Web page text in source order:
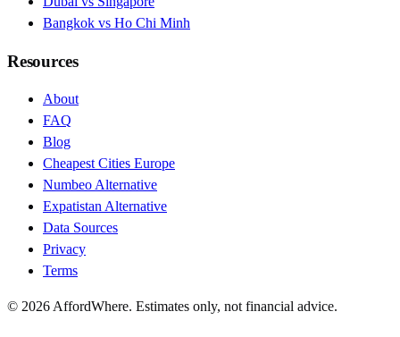
Bangkok vs Ho Chi Minh
Resources
About
FAQ
Blog
Cheapest Cities Europe
Numbeo Alternative
Expatistan Alternative
Data Sources
Privacy
Terms
© 2026 AffordWhere. Estimates only, not financial advice.